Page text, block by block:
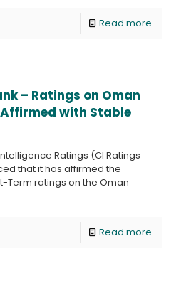
Read more
– Ratings on Oman
with Stable
Ratings (CI Ratings
that it has affirmed the
Term ratings on the Oman
Read more